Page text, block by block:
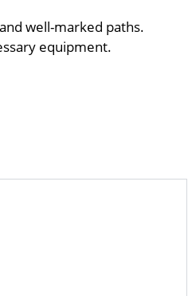
well-marked paths.
equipment.